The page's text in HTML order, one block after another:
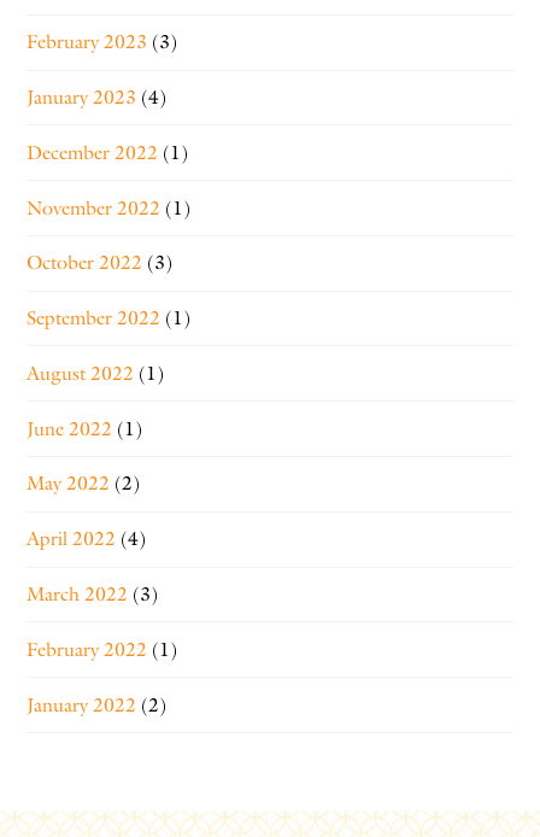
February 2023 (3)
January 2023 (4)
December 2022 (1)
November 2022 (1)
October 2022 (3)
September 2022 (1)
August 2022 (1)
June 2022 (1)
May 2022 (2)
April 2022 (4)
March 2022 (3)
February 2022 (1)
January 2022 (2)